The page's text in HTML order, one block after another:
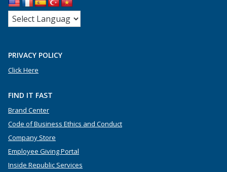
PRIVACY POLICY
Click Here
FIND IT FAST
Brand Center
Code of Business Ethics and Conduct
Company Store
Employee Giving Portal
Inside Republic Services